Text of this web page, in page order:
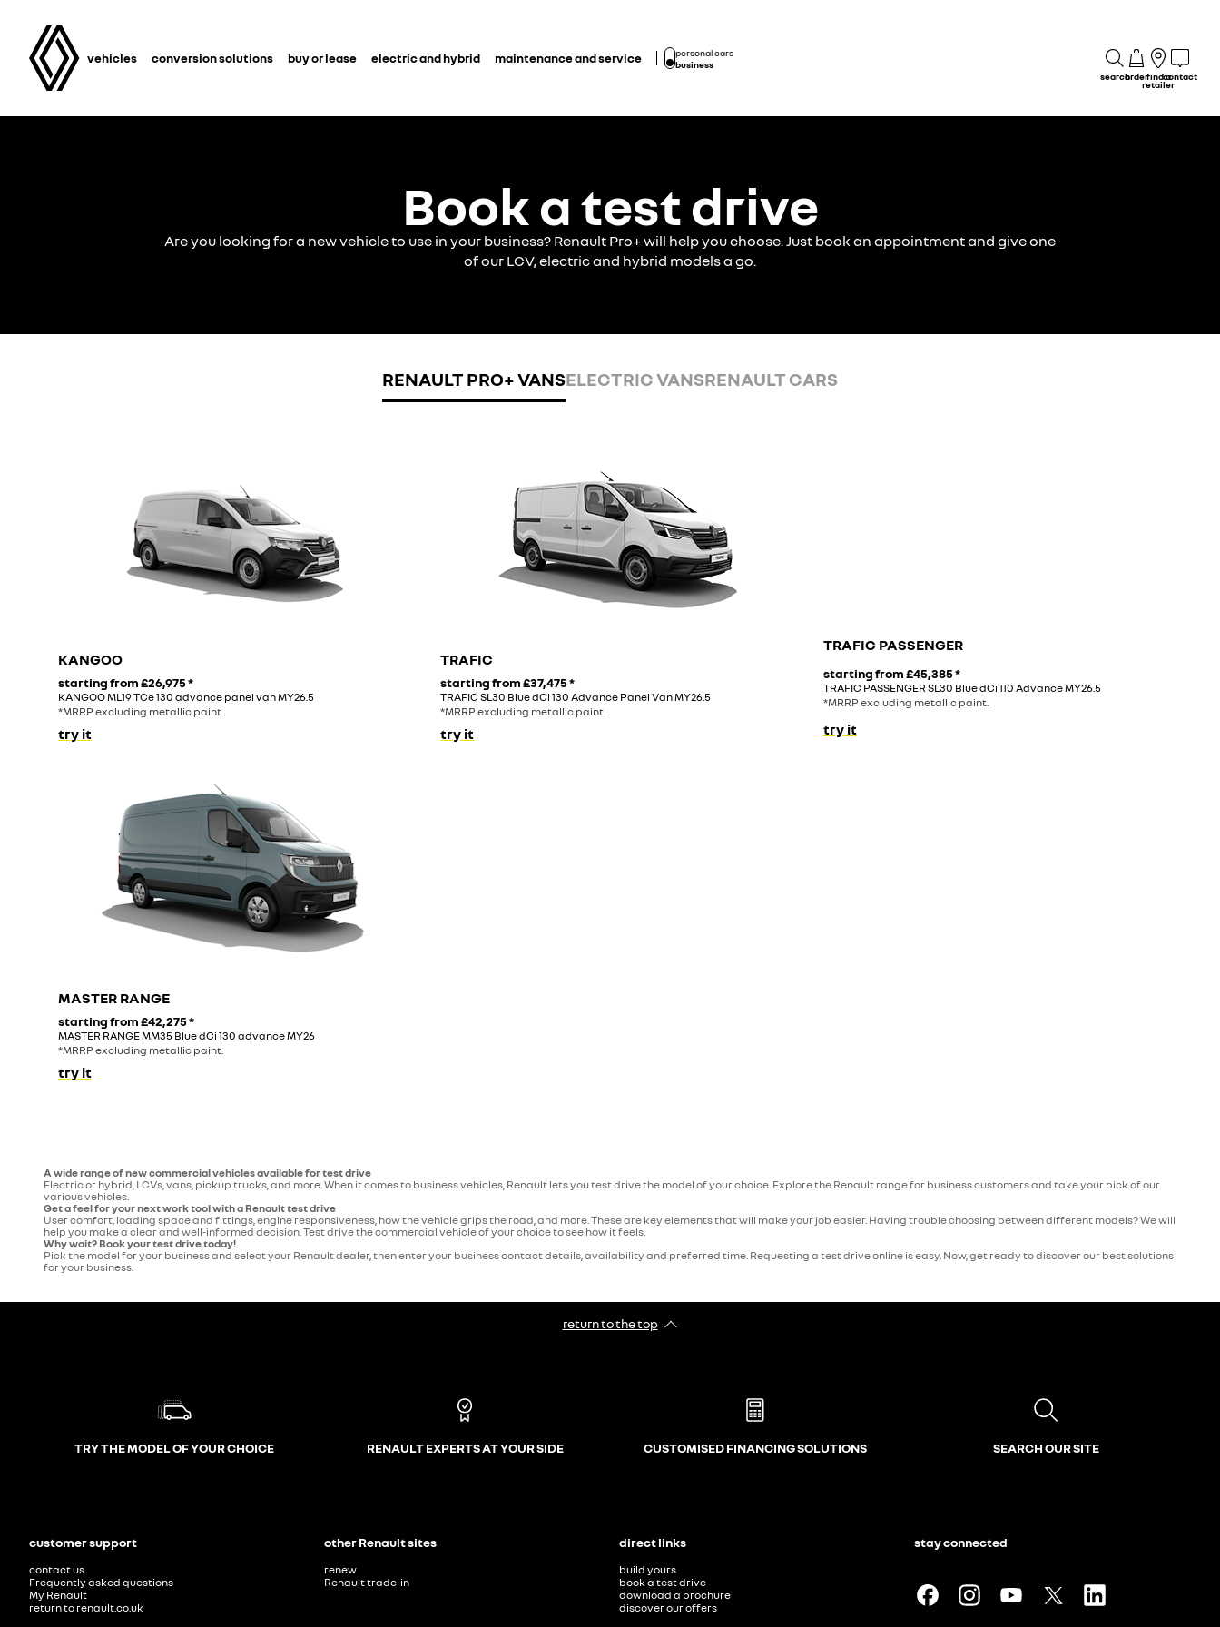
vehicles conversion solutions buy or lease electric and hybrid maintenance and service
personal cars
business
searchorderfind a
retailer
contact
Book a test drive
Are you looking for a new vehicle to use in your business? Renault Pro+ will help you choose. Just book an appointment and give one
of our LCV, electric and hybrid models a go.
RENAULT PRO+ VANSELECTRIC VANSRENAULT CARS
KANGOO
starting from£26,975*
KANGOO ML19 TCe 130 advance panel van MY26.5
*MRRP excluding metallic paint.
try it
TRAFIC
starting from£37,475*
TRAFIC SL30 Blue dCi 130 Advance Panel Van MY26.5
*MRRP excluding metallic paint.
try it
TRAFIC PASSENGER
starting from£45,385*
TRAFIC PASSENGER SL30 Blue dCi 110 Advance MY26.5
*MRRP excluding metallic paint.
try it
MASTER RANGE
starting from£42,275*
MASTER RANGE MM35 Blue dCi 130 advance MY26
*MRRP excluding metallic paint.
try it
A wide range of new commercial vehicles available for test drive
Electric or hybrid, LCVs, vans, pickup trucks, and more. When it comes to business vehicles, Renault lets you test drive the model of your choice. Explore the Renault range for business customers and take your pick of our
various vehicles.
Get a feel for your next work tool with a Renault test drive
User comfort, loading space and fittings, engine responsiveness, how the vehicle grips the road, and more. These are key elements that will make your job easier. Having trouble choosing between different models? We will
help you make a clear and well-informed decision. Test drive the commercial vehicle of your choice to see how it feels.
Why wait? Book your test drive today!
Pick the model for your business and select your Renault dealer, then enter your business contact details, availability and preferred time. Requesting a test drive online is easy. Now, get ready to discover our best solutions
for your business.
return to the top
TRY THE MODEL OF YOUR CHOICE RENAULT EXPERTS AT YOUR SIDE CUSTOMISED FINANCING SOLUTIONS SEARCH OUR SITE
customer support
contact us
Frequently asked questions
My Renault
return to renault.co.uk
other Renault sites
renew
Renault trade-in
direct links
build yours
book a test drive
download a brochure
discover our offers
stay connected